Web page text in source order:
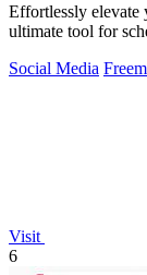
Effortlessly elevate
ultimate tool for
Social Media
Visit
6